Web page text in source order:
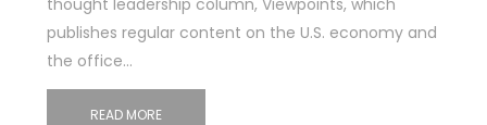
thought leadership column, Viewpoints, which
publishes regular content on the U.S. economy and
the office…
READ MORE